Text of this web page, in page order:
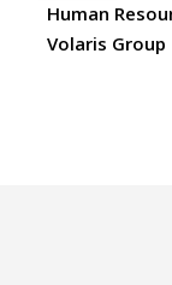
Human
Volaris Group